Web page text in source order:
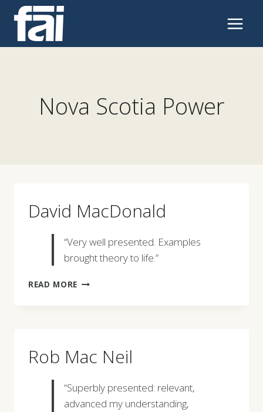
content
Nova Scotia Power
David MacDonald
“Very well presented. Examples
brought theory to life.”
READ MORE DAVID
Rob Mac Neil
“Superbly presented: relevant,
advanced my understanding,